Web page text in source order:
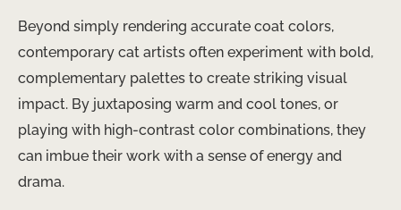
Beyond simply rendering accurate coat colors,
contemporary cat artists often experiment with bold,
complementary palettes to create striking visual
impact. By juxtaposing warm and cool tones, or
playing with high-contrast color combinations, they
can imbue their work with a sense of energy and
drama.